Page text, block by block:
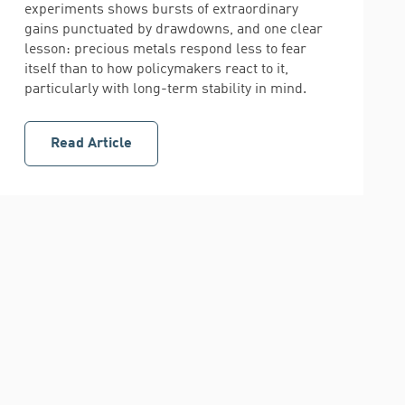
experiments shows bursts of extraordinary
gains punctuated by drawdowns, and one clear
lesson: precious metals respond less to fear
itself than to how policymakers react to it,
particularly with long-term stability in mind.
Read Article